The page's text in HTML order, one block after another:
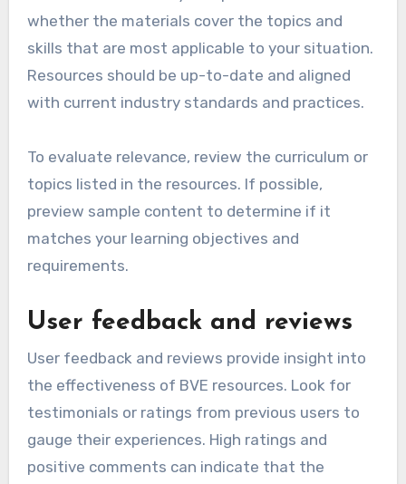
whether the materials cover the topics and
skills that are most applicable to your situation.
Resources should be up-to-date and aligned
with current industry standards and practices.
To evaluate relevance, review the curriculum or
topics listed in the resources. If possible,
preview sample content to determine if it
matches your learning objectives and
requirements.
User feedback and reviews
User feedback and reviews provide insight into
the effectiveness of BVE resources. Look for
testimonials or ratings from previous users to
gauge their experiences. High ratings and
positive comments can indicate that the